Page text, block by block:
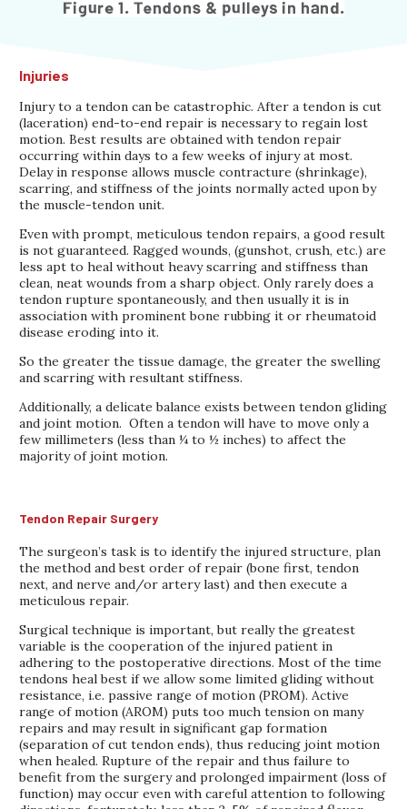
Injuries
Injury to a tendon can be catastrophic. After a tendon is cut
(laceration) end-to-end repair is necessary to regain lost
motion. Best results are obtained with tendon repair
occurring within days to a few weeks of injury at most.
Delay in response allows muscle contracture (shrinkage),
scarring, and stiffness of the joints normally acted upon by
the muscle-tendon unit.
Even with prompt, meticulous tendon repairs, a good result
is not guaranteed. Ragged wounds, (gunshot, crush, etc.) are
less apt to heal without heavy scarring and stiffness than
clean, neat wounds from a sharp object. Only rarely does a
tendon rupture spontaneously, and then usually it is in
association with prominent bone rubbing it or rheumatoid
disease eroding into it.
So the greater the tissue damage, the greater the swelling
and scarring with resultant stiffness.
Additionally, a delicate balance exists between tendon gliding
and joint motion. Often a tendon will have to move only a
few millimeters (less than ¼ to ½ inches) to affect the
majority of joint motion.
Tendon Repair Surgery
The surgeon’s task is to identify the injured structure, plan
the method and best order of repair (bone first, tendon
next, and nerve and/or artery last) and then execute a
meticulous repair.
Surgical technique is important, but really the greatest
variable is the cooperation of the injured patient in
adhering to the postoperative directions. Most of the time
tendons heal best if we allow some limited gliding without
resistance, i.e. passive range of motion (PROM). Active
range of motion (AROM) puts too much tension on many
repairs and may result in significant gap formation
(separation of cut tendon ends), thus reducing joint motion
when healed. Rupture of the repair and thus failure to
benefit from the surgery and prolonged impairment (loss of
function) may occur even with careful attention to following